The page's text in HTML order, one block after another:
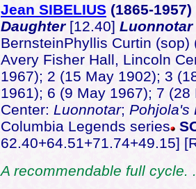
Jean SIBELIUS (1865-
Daughter [12.40] Luonnotar
BernsteinPhyllis Curtin
Avery Fisher Hall, Lincoln
1967); 2 (15 May 1902); 3
1961); 6 (9 May 1967); 7
Center: Luonnotar; Pohjola's
Columbia Legends series
62.40+64.51+71.74+49.15]
A recommendable full cycle.